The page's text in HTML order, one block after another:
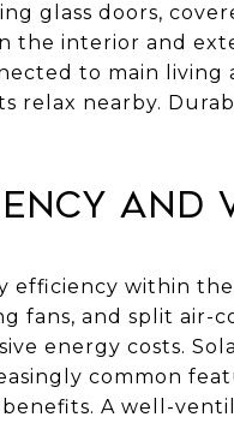
glass doors,
the interior and
to main
relax nearby.
and
efficiency within
fans, and split air-
energy costs.
common
A well-